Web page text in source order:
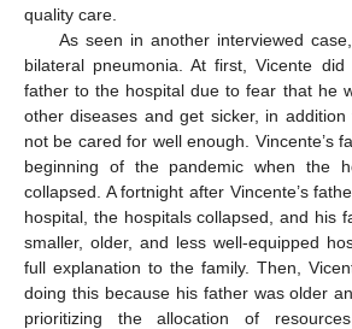
quality care.
As seen in another interviewed
bilateral pneumonia. At first, Vicente
father to the hospital due to fear that he
other diseases and get sicker, in
not be cared for well enough. Vincente’s
beginning of the pandemic when the
collapsed. A fortnight after Vincente’s
hospital, the hospitals collapsed, and his
smaller, older, and less well-equipped
full explanation to the family. Then,
doing this because his father was older
prioritizing the allocation of